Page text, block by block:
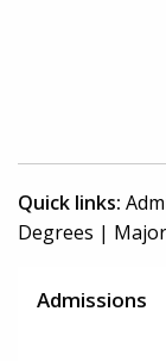
Quick links:
Degrees |
Admissions